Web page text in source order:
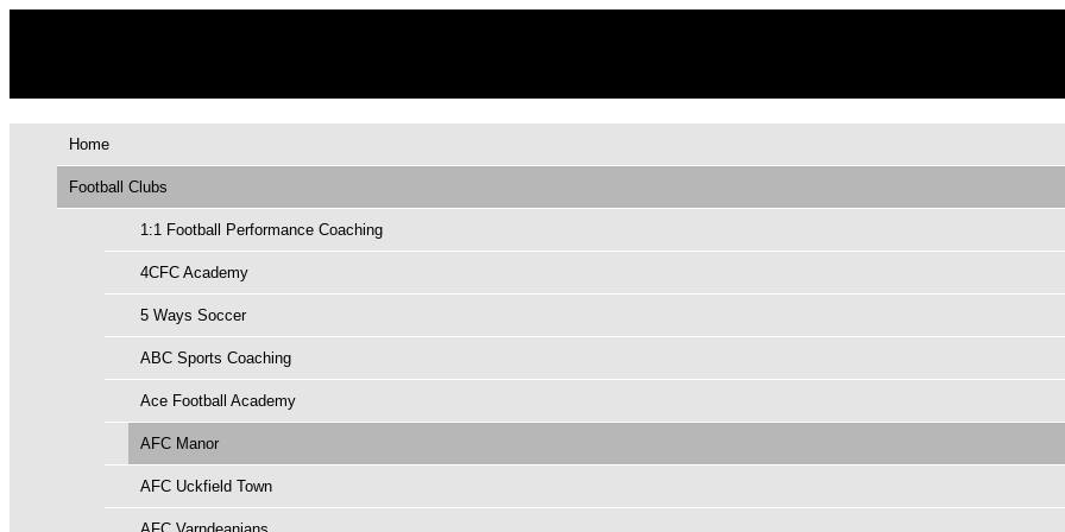
Home
Football Clubs
1:1 Football Performance Coaching
4CFC Academy
5 Ways Soccer
ABC Sports Coaching
Ace Football Academy
AFC Manor
AFC Uckfield Town